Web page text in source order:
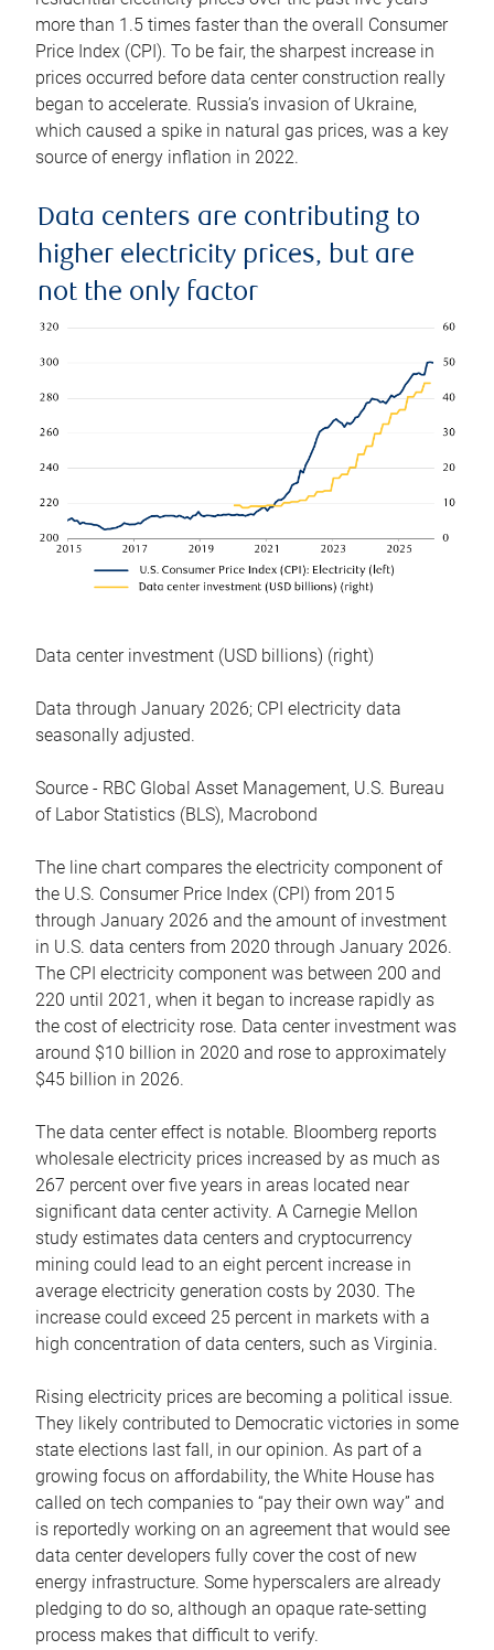
more than 1.5 times faster than the overall Consumer
Price Index (CPI). To be fair, the sharpest increase in
prices occurred before data center construction really
began to accelerate. Russia’s invasion of Ukraine,
which caused a spike in natural gas prices, was a key
source of energy inflation in 2022.
Data centers are contributing to
higher electricity prices, but are
not the only factor
Data center investment (USD billions) (right)
Data through January 2026; CPI electricity data
seasonally adjusted.
Source - RBC Global Asset Management, U.S. Bureau
of Labor Statistics (BLS), Macrobond
The line chart compares the electricity component of
the U.S. Consumer Price Index (CPI) from 2015
through January 2026 and the amount of investment
in U.S. data centers from 2020 through January 2026.
The CPI electricity component was between 200 and
220 until 2021, when it began to increase rapidly as
the cost of electricity rose. Data center investment was
around $10 billion in 2020 and rose to approximately
$45 billion in 2026.
The data center effect is notable. Bloomberg reports
wholesale electricity prices increased by as much as
267 percent over five years in areas located near
significant data center activity. A Carnegie Mellon
study estimates data centers and cryptocurrency
mining could lead to an eight percent increase in
average electricity generation costs by 2030. The
increase could exceed 25 percent in markets with a
high concentration of data centers, such as Virginia.
Rising electricity prices are becoming a political issue.
They likely contributed to Democratic victories in some
state elections last fall, in our opinion. As part of a
growing focus on affordability, the White House has
called on tech companies to “pay their own way” and
is reportedly working on an agreement that would see
data center developers fully cover the cost of new
energy infrastructure. Some hyperscalers are already
pledging to do so, although an opaque rate-setting
process makes that difficult to verify.